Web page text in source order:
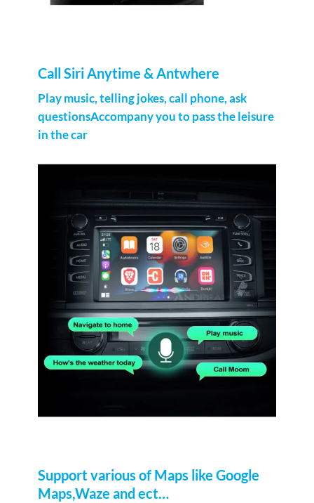
Call Siri Anytime & Antwhere
Play music, telling jokes, call phone, ask
questionsAccompany you to pass the leisure
in the car
Support various of Maps like Google
Maps,Waze and ect…